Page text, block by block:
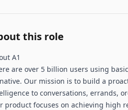
this role
A1
are over 5 billion users using
Our mission is to build a
to conversations, errands,
product focuses on achieving high